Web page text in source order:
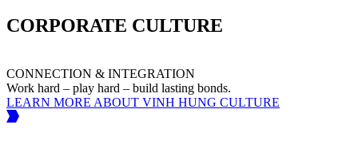
CORPORATE CULTURE
CONNECTION & INTEGRATION
Work hard – play hard – build lasting bonds.
LEARN MORE ABOUT VINH HUNG CULTURE